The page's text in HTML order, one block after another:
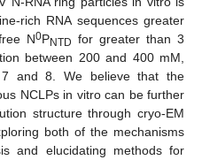
rich RNA sequences greater
N0PNTD for greater than 3
between 200 and 400 mM,
and 8. We believe that the
NCLPs in vitro can be further
structure through cryo-EM
both of the mechanisms
and elucidating methods for